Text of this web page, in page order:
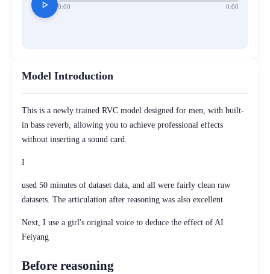
play_arrow 0:00 0:00
Model Introduction
This is a newly trained RVC model designed for men, with built-
in bass reverb, allowing you to achieve professional effects
without inserting a sound card.
I
used 50 minutes of dataset data, and all were fairly clean raw
datasets. The articulation after reasoning was also excellent
Next, I use a girl's original voice to deduce the effect of AI
Feiyang
Before reasoning